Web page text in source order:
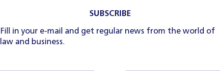
SUBSCRIBE
Fill in your e-mail and get regular news from the world of
law and business.